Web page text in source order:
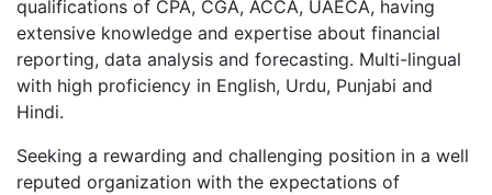
qualifications of CPA, CGA, ACCA, UAECA, having
extensive knowledge and expertise about financial
reporting, data analysis and forecasting. Multi-lingual
with high proficiency in English, Urdu, Punjabi and
Hindi.
Seeking a rewarding and challenging position in a well
reputed organization with the expectations of